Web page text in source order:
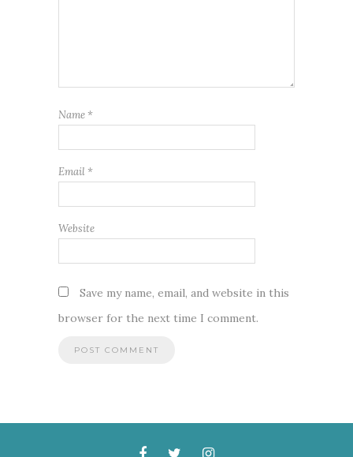
Name *
Email *
Website
Save my name, email, and website in this
browser for the next time I comment.